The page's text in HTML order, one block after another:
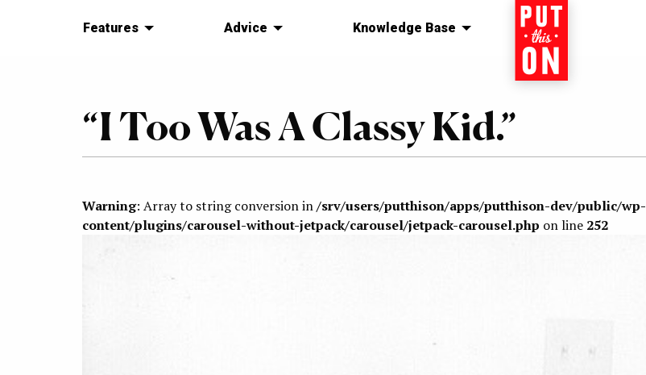
Features Advice Knowledge Base Home
“I Too Was A Classy Kid.”
Warning: Array to string conversion in/srv/users/putthison/apps/putthison-dev/public/wp-
content/plugins/carousel-without-jetpack/carousel/jetpack-carousel.php on line 252